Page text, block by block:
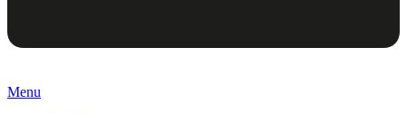
Menu